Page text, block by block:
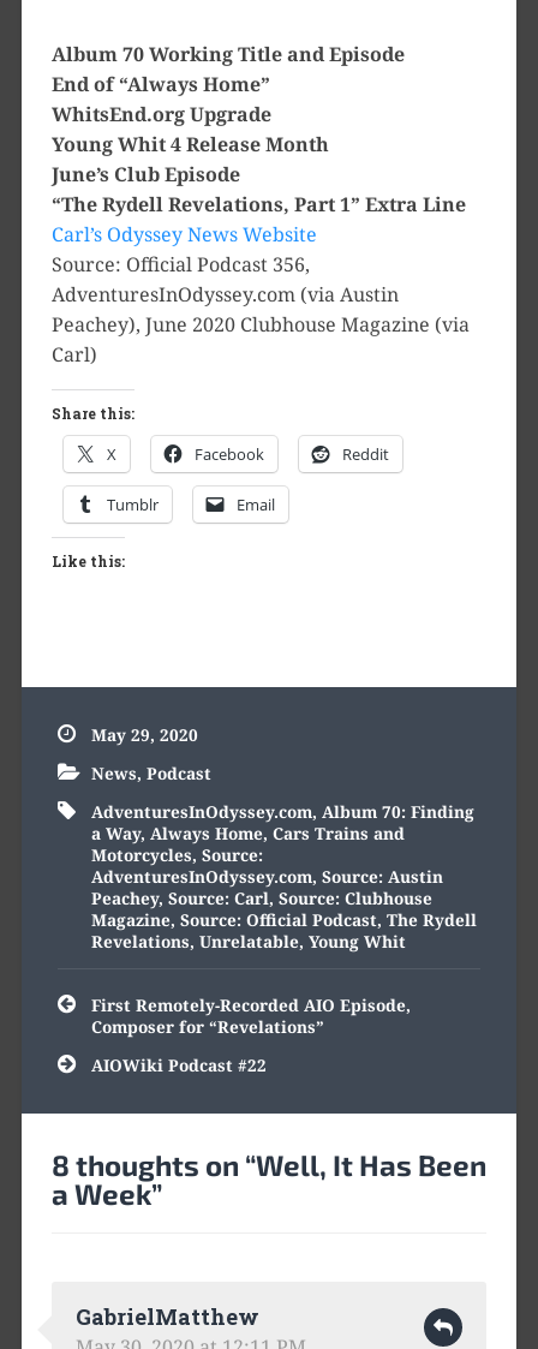
Album 70 Working Title and Episode
End of “Always Home”
WhitsEnd.org Upgrade
Young Whit 4 Release Month
June’s Club Episode
“The Rydell Revelations, Part 1” Extra Line
Carl’s Odyssey News Website
Source: Official Podcast 356,
AdventuresInOdyssey.com (via Austin
Peachey), June 2020 Clubhouse Magazine (via
Carl)
Share this:
X Facebook Reddit
Tumblr Email
Like this:
May 29, 2020
News, Podcast
AdventuresInOdyssey.com, Album 70: Finding
a Way, Always Home, Cars Trains and
Motorcycles, Source:
AdventuresInOdyssey.com, Source: Austin
Peachey, Source: Carl, Source: Clubhouse
Magazine, Source: Official Podcast, The Rydell
Revelations, Unrelatable, Young Whit
Post
navigation
First Remotely-Recorded AIO Episode,
Composer for “Revelations”
AIOWiki Podcast #22
8 thoughts on “Well, It Has Been
a Week”
GabrielMatthew